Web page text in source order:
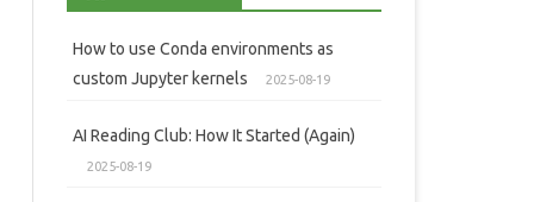
How to use Conda environments as
custom Jupyter kernels
2025-08-19
AI Reading Club: How It Started (Again)
2025-08-19